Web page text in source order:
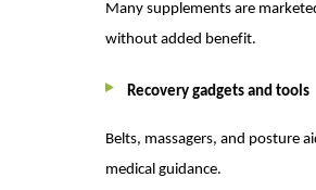
Many supplements are
without added benefit.
Recovery gadgets and tools
Belts, massagers, and posture
medical guidance.